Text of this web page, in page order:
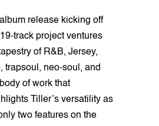
release kicking off
track project ventures
of R&B, Jersey,
trapsoul, neo-soul, and
of work that
Tiller’s versatility as
two features on the